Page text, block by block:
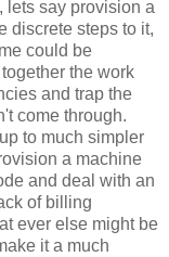
lets say provision a
discrete steps to it,
could be
the work
and trap the
come through.
to much simpler
a machine
and deal with an
of billing
ever else might be
it a much